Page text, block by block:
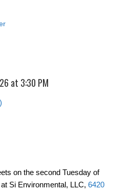
at 3:30 PM
on the second Tuesday of
Si Environmental, LLC, 6420